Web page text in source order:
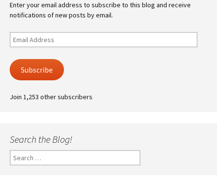
Enter your email address to subscribe to this blog and receive
notifications of new posts by email.
Email
Address
Subscribe
Join 1,253 other subscribers
Search the Blog!
Search
for: